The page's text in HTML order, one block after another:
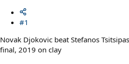
#1
Novak Djokovic beat Stefanos
final, 2019 on clay